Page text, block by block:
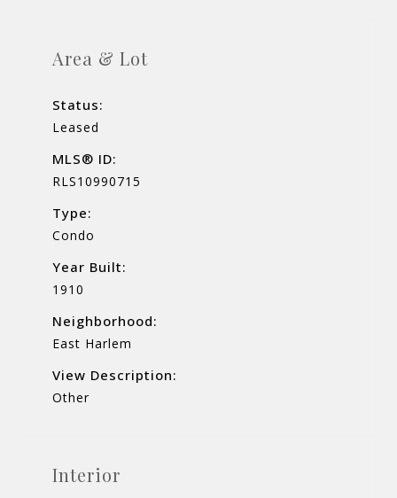
Area & Lot
Status:
Leased
MLS® ID:
RLS10990715
Type:
Condo
Year Built:
1910
Neighborhood:
East Harlem
View Description:
Other
Interior